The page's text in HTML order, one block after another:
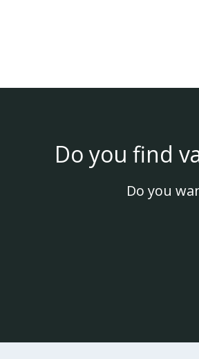
Do you find
Do you